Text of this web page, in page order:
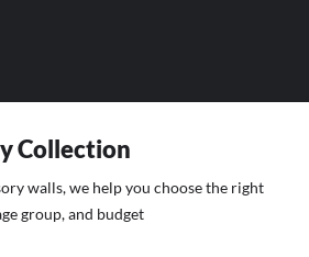
Collection
walls, we help you choose the right
group, and budget.